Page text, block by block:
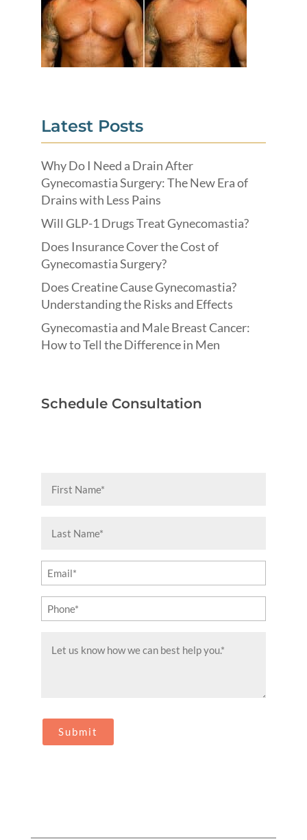
Latest Posts
Why Do I Need a Drain After
Gynecomastia Surgery: The New Era of
Drains with Less Pains
Will GLP-1 Drugs Treat Gynecomastia?
Does Insurance Cover the Cost of
Gynecomastia Surgery?
Does Creatine Cause Gynecomastia?
Understanding the Risks and Effects
Gynecomastia and Male Breast Cancer:
How to Tell the Difference in Men
Schedule Consultation
Name
Name
(Required)
Email
(Required)
Phone
(Required)